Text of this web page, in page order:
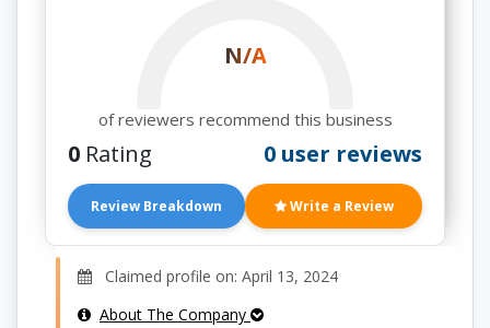
N/A
of reviewers recommend this business
0 Rating 0 user reviews
Review Breakdown Write a Review
Claimed profile on: April 13, 2024
About The Company